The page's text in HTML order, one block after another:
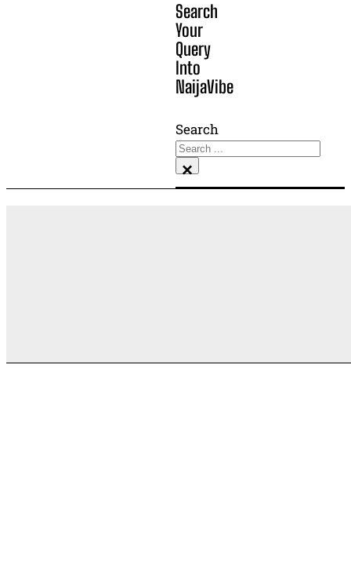
Search
Your
Query
Into
NaijaVibe
Search
×